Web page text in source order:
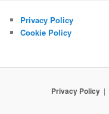
Privacy Policy
Cookie Policy
Privacy Policy